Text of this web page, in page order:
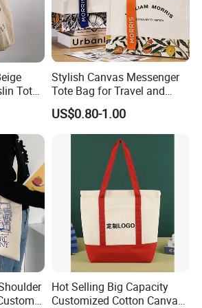
Tote
for
Stylish Canvas Messenger
Tote Bag for Travel and
Work
US$0.80-1.00
Hot Selling Big Capacity
Customized Cotton Canvas